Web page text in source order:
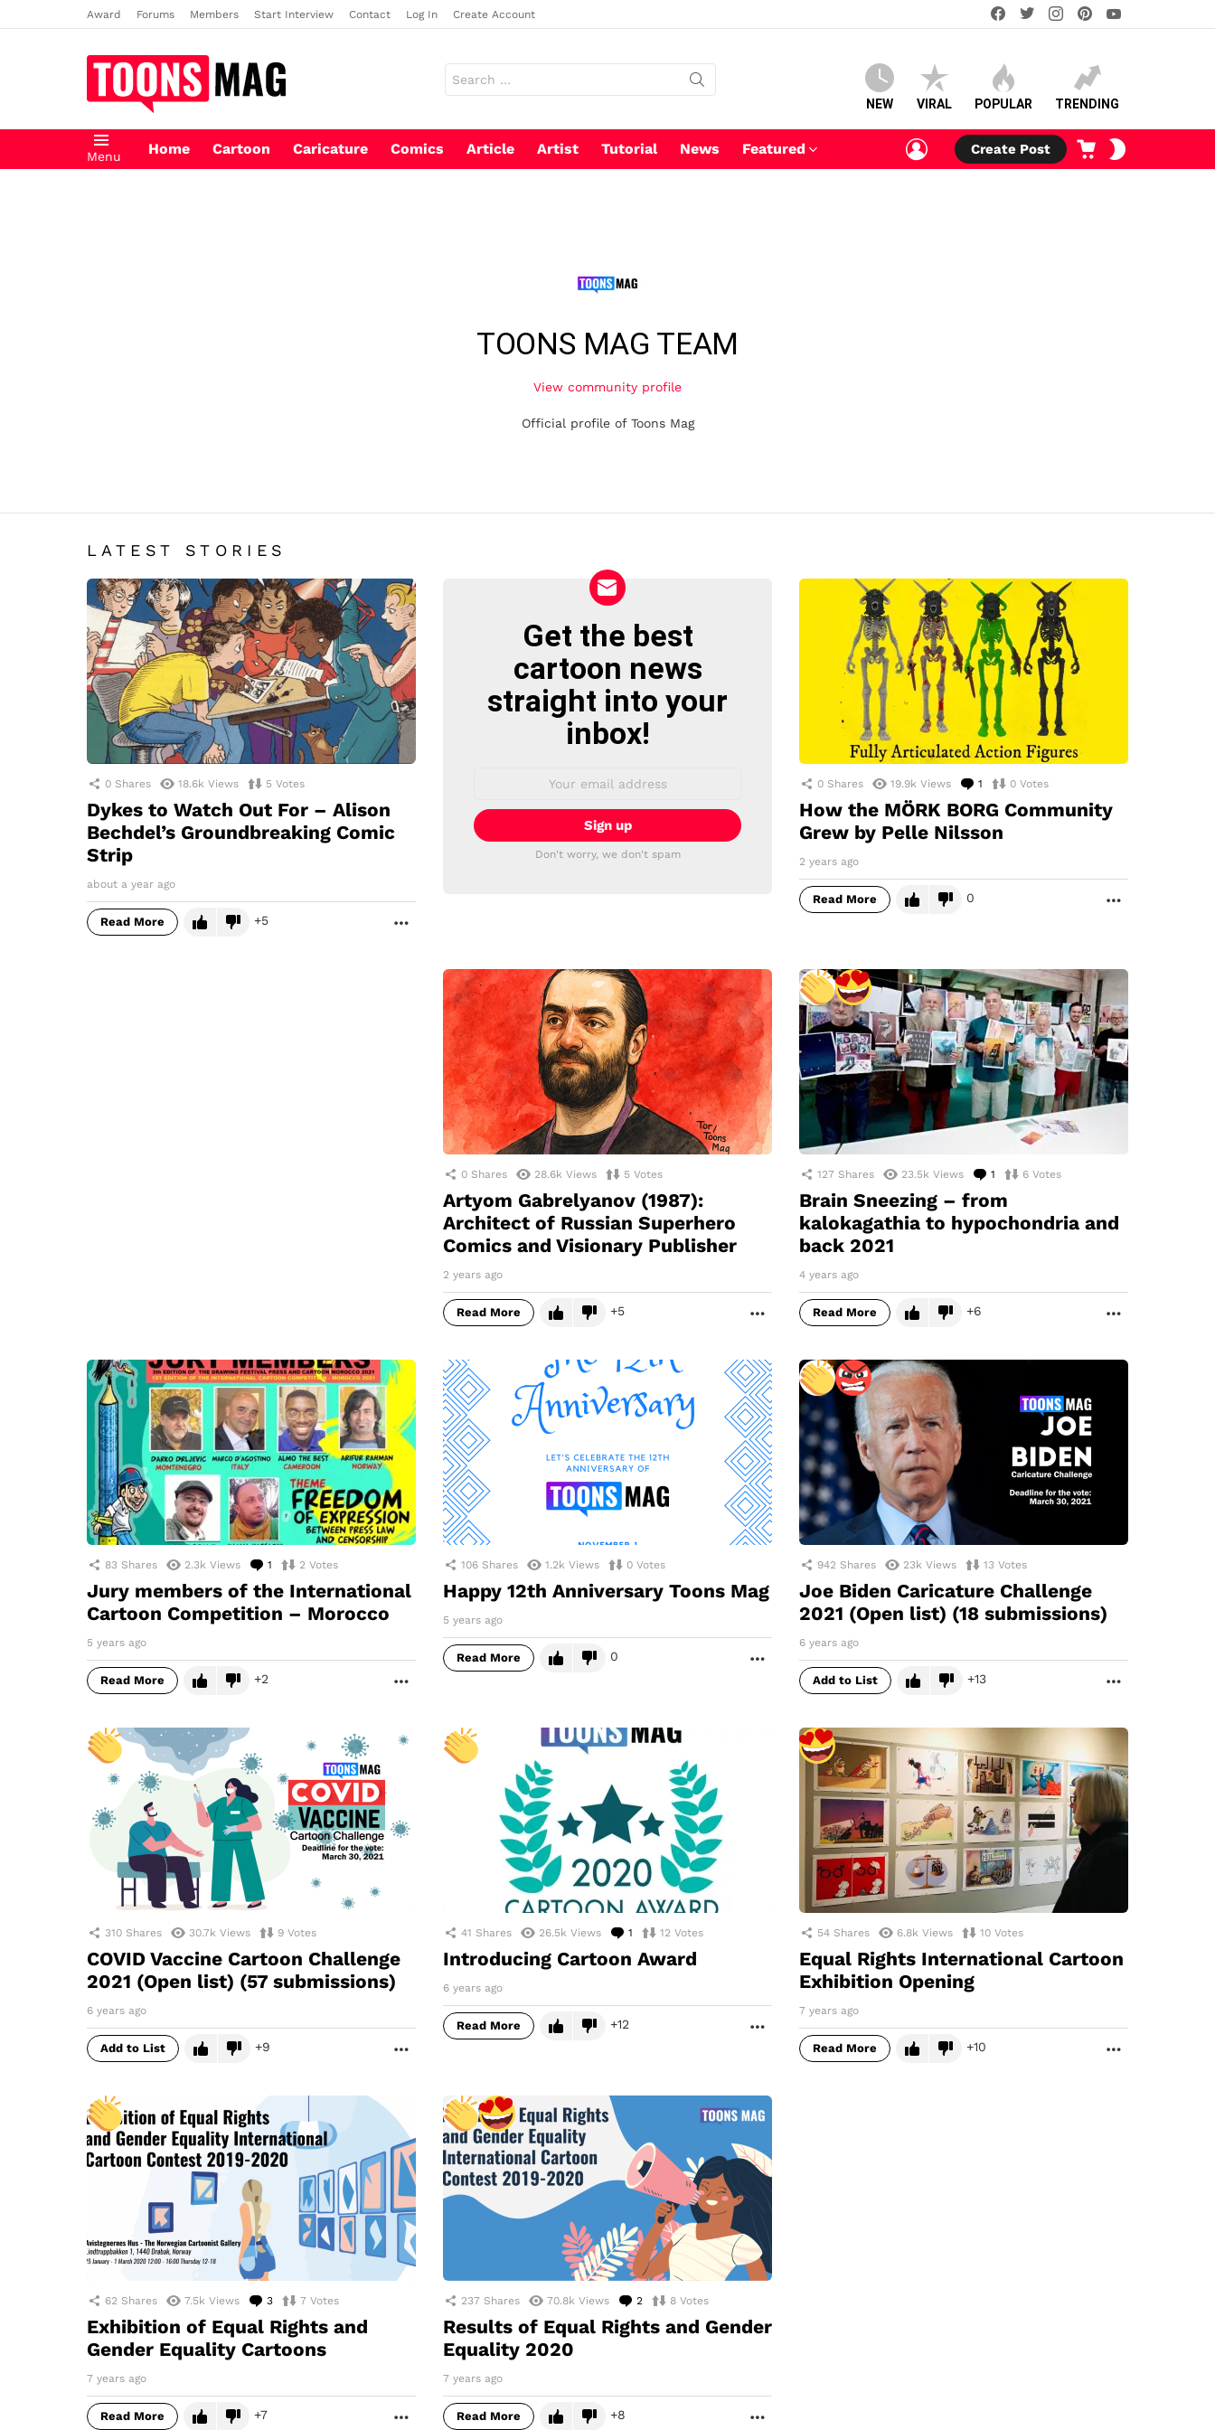
Award Forums Members Start Interview Contact Log In Create Account
facebooktwitterinstagram
for:
NEW VIRAL POPULAR TRENDING
Menu Home Cartoon Caricature Comics Article Artist Tutorial News Featured
LOGIN
Create Post
CART
TOONS MAG TEAM
View community profile
Official profile of Toons Mag
LATEST STORIES
0 Shares 18.6k Views 5 Votes
Dykes to Watch Out For – Alison
Bechdel’s Groundbreaking Comic
Strip
about a year ago
Read More 5
NEWSLETTER
Get the best
cartoon news
straight into your
inbox!
Don't worry, we don't spam
0 Shares 19.9k Views 1 Comment
0 Votes
How the MÖRK BORG Community
Grew by Pelle Nilsson
2 years ago
Read More 0
0 Shares 28.6k Views 5 Votes
Artyom Gabrelyanov (1987):
Architect of Russian Superhero
Comics and Visionary Publisher
2 years ago
Read More 5 MORE
127 Shares 23.5k Views 1 Comment
6 Votes
Brain Sneezing – from
kalokagathia to hypochondria and
back 2021
4 years ago
Read More 6
83 Shares 2.3k Views 1 Comment
2 Votes
Jury members of the International
Cartoon Competition – Morocco
5 years ago
Read More 2
106 Shares 1.2k Views 0 Votes
Happy 12th Anniversary Toons Mag
5 years ago
Read More 0
942 Shares 23k Views 13 Votes
Joe Biden Caricature Challenge
2021 (Open list) (18 submissions)
6 years ago
Add to List 13
310 Shares 30.7k Views 9 Votes
COVID Vaccine Cartoon Challenge
2021 (Open list) (57 submissions)
6 years ago
Add to List 9
41 Shares 26.5k Views 1 Comment
12 Votes
Introducing Cartoon Award
6 years ago
Read More 12
54 Shares 6.8k Views 10 Votes
Equal Rights International Cartoon
Exhibition Opening
7 years ago
Read More 10
62 Shares 7.5k Views 3 Comments
7 Votes
Exhibition of Equal Rights and
Gender Equality Cartoons
7 years ago
Read More 7 MORE
237 Shares 70.8k Views 2 Comments
8 Votes
Results of Equal Rights and Gender
Equality 2020
7 years ago
Read More 8